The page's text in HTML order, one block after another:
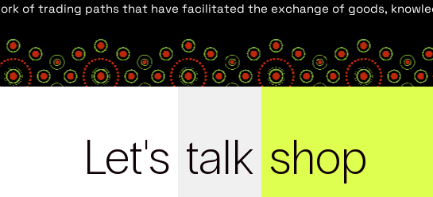
of trading paths that have facilitated the exchange of goods,
Let's talk shop